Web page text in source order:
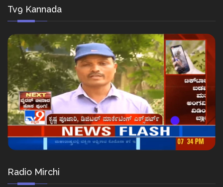
Tv9 Kannada
Radio Mirchi